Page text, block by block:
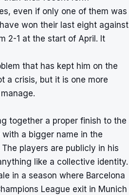
even if only one of them was
won their last eight against
2-1 at the start of April. It
that has kept him on the
a crisis, but it is one more
together a proper finish to the
a bigger name in the
players are publicly in his
like a collective identity.
in a season where Barcelona
League exit in Munich